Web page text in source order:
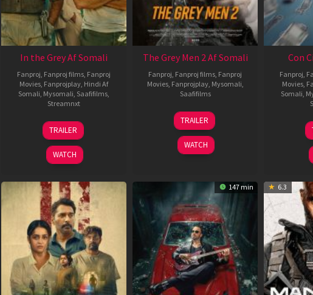
In the Grey Af Somali
Fanproj Fanproj films Fanproj
Movies Fanprojplay Hindi Af
Somali Mysomali Saafifilms
Streamnxt
13
May
2026
TRAILER
WATCH
The Grey Men 2 Af Somali
Fanproj Fanproj films Fanproj
Movies, Fanprojplay, Mysomali
Saafifilms
25
Jan
2025
TRAILER
WATCH
Con
Fanproj
Movies
Somali
147 min 6.3